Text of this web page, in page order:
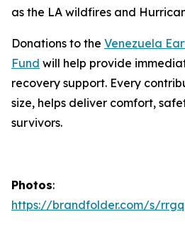
as the LA wildfires and
Donations to the Venezuela
Fund will help provide
recovery support. Every
size, helps deliver comfort,
survivors.
Photos:
https://brandfolder.com/s/